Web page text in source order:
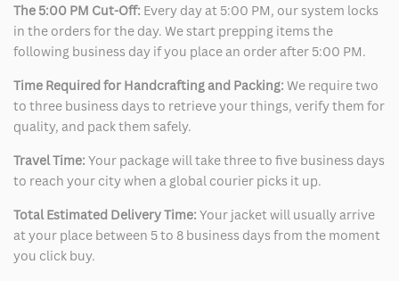
The 5:00 PM Cut-Off: Every day at 5:00 PM, our system locks
in the orders for the day. We start prepping items the
following business day if you place an order after 5:00 PM.
Time Required for Handcrafting and Packing: We require two
to three business days to retrieve your things, verify them for
quality, and pack them safely.
Travel Time: Your package will take three to five business days
to reach your city when a global courier picks it up.
Total Estimated Delivery Time: Your jacket will usually arrive
at your place between 5 to 8 business days from the moment
you click buy.